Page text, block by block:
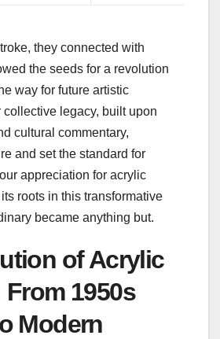
they connected with
the seeds for a revolution
way for future artistic
legacy, built upon
cultural commentary,
and set the standard for
appreciation for acrylic
roots in this transformative
became anything but.
of Acrylic
1950s
Modern